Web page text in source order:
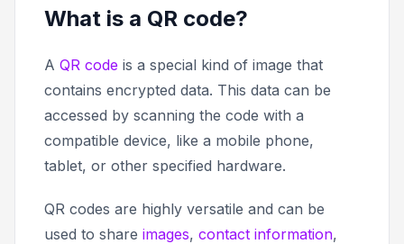
What is a QR code?
A QR code is a special kind of image that
contains encrypted data. This data can be
accessed by scanning the code with a
compatible device, like a mobile phone,
tablet, or other specified hardware.
QR codes are highly versatile and can be
used to share images, contact information,